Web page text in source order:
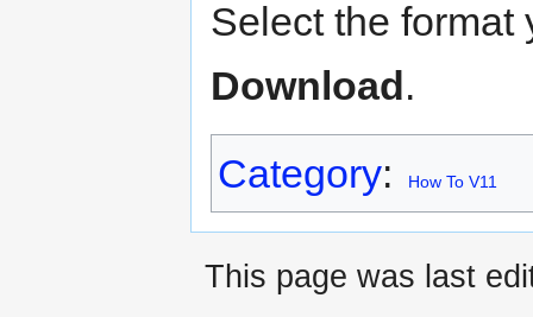
Select the format
Download .
Category: How To V11
This page was last